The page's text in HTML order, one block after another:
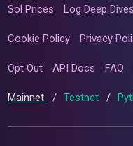
Sol Prices Log Deep Dives
Cookie Policy Privacy
Opt Out API Docs FAQ
Mainnet / Testnet /